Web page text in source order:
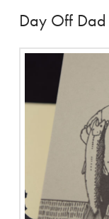
Day Off Dad